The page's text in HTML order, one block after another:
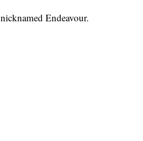
Endeavour.